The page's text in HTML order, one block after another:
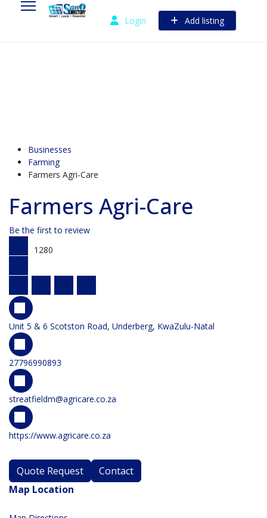
Login Add listing
Businesses
Farming
Farmers Agri-Care
Farmers Agri-Care
Be the first to review
1280
Unit 5 & 6 Scotston Road, Underberg, KwaZulu-Natal
27796990893
streatfieldm@agricare.co.za
https://www.agricare.co.za
Quote Request
Contact
Map Location